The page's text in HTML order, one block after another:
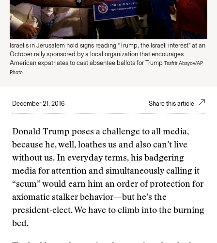
Israelis in Jerusalem hold signs reading “Trump, the Israeli interest” at an
October rally sponsored by a local organization that encourages
American expatriates to cast absentee ballots for Trump Tsafrir Abayov/AP
Photo
December 21, 2016 Share this article
Donald Trump poses a challenge to all media,
because he, well, loathes us and also can’t live
without us. In everyday terms, his badgering
media for attention and simultaneously calling it
“scum” would earn him an order of protection for
axiomatic stalker behavior—but he’s the
president-elect. We have to climb into the burning
bed.